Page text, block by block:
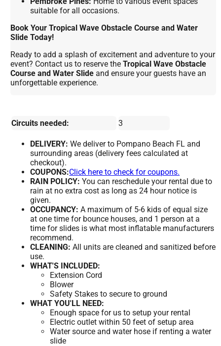
suitable for all occasions.
Book Your Tropical Wave Obstacle Course and Water
Slide Today!
Ready to add a splash of excitement and adventure to your
event? Contact us to reserve theTropical Wave Obstacle
Course and Water Slide and ensure your guests have an
unforgettable experience.
Circuits needed: 3
DELIVERY: We deliver to Pompano Beach FL and
surrounding areas (delivery fees calculated at
checkout).
COUPONS:Click here to check for coupons.
RAIN POLICY: You can reschedule your rental due to
rain at no extra cost as long as 24 hour notice is
given.
OCCUPANCY: A maximum of 5-6 kids of equal size
at one time for bounce houses, and 1 person at a
time for slides is what most inflatable manufacturers
recommend.
CLEANING: All units are cleaned and sanitized before
use.
WHAT'S INCLUDED:
Extension Cord
Blower
Safety Stakes to secure to ground
WHAT YOU'LL NEED:
Enough space for us to setup your rental
Electric outlet within 50 feet of setup area
Water source and water hose if renting a water
slide